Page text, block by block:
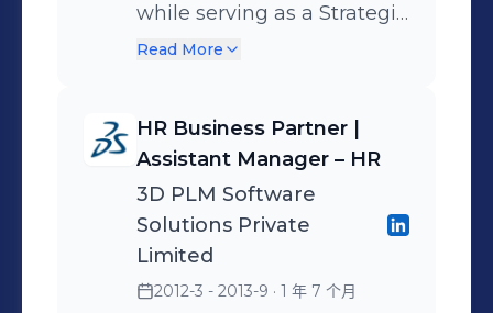
while serving as a Strategic
HR Partner to global
complex business priorities
into effective people
strategies for a
geographically distributed
organization of 2,900+
employees across India,
Read More
HR Business Partner |
Assistant Manager – HR
3D PLM Software
Solutions Private
Limited
2012-3 - 2013-9 · 1 年 7 个月